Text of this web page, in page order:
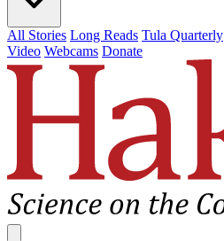
All Stories Long Reads Tula Quarterly
Video Webcams Donate